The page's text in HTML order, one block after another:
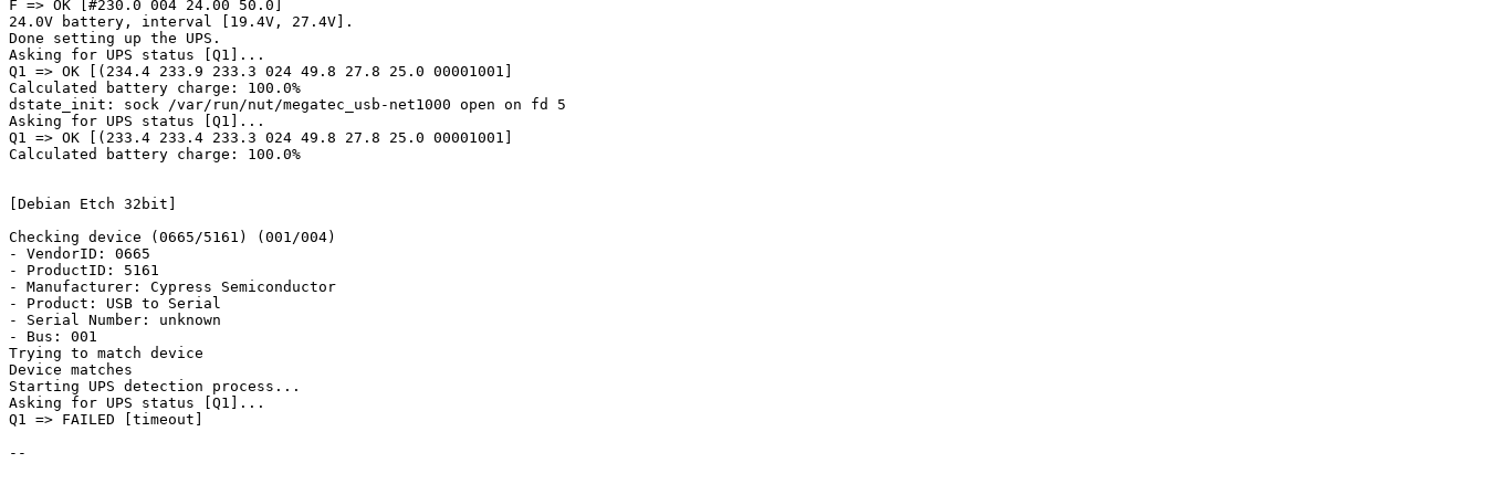
F => OK [#230.0 004 24.00 50.0]
24.0V battery, interval [19.4V, 27.4V].
Done setting up the UPS.
Asking for UPS status [Q1]...
Q1 => OK [(234.4 233.9 233.3 024 49.8 27.8 25.0 00001001]
Calculated battery charge: 100.0%
dstate_init: sock /var/run/nut/megatec_usb-net1000 open on fd 5
Asking for UPS status [Q1]...
Q1 => OK [(233.4 233.4 233.3 024 49.8 27.8 25.0 00001001]
Calculated battery charge: 100.0%
[Debian Etch 32bit]
Checking device (0665/5161) (001/004)
- VendorID: 0665
- ProductID: 5161
- Manufacturer: Cypress Semiconductor
- Product: USB to Serial
- Serial Number: unknown
- Bus: 001
Trying to match device
Device matches
Starting UPS detection process...
Asking for UPS status [Q1]...
Q1 => FAILED [timeout]
--